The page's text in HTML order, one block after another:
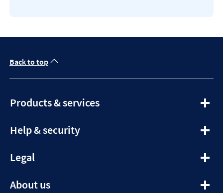
Back to top
Products & servicesexpandable
Help & securityexpandable
Legalexpandable
About usexpandable